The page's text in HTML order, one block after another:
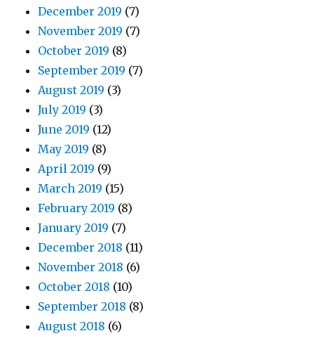
December 2019 (7)
November 2019 (7)
October 2019 (8)
September 2019 (7)
August 2019 (3)
July 2019 (3)
June 2019 (12)
May 2019 (8)
April 2019 (9)
March 2019 (15)
February 2019 (8)
January 2019 (7)
December 2018 (11)
November 2018 (6)
October 2018 (10)
September 2018 (8)
August 2018 (6)